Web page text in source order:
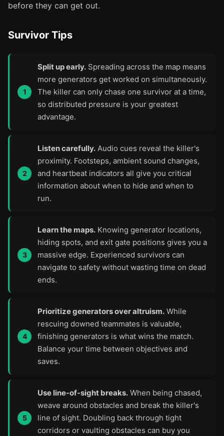
before they can get out.
Survivor Tips
Split up early. Spreading across the map means
more generators get worked on simultaneously.
The killer can only chase one survivor at a time,
so distributed pressure is your greatest
advantage.
Listen carefully. Audio cues reveal the killer's
proximity. Footsteps, ambient sound changes,
and heartbeat indicators all give you critical
information about when to hide and when to
run.
Learn the maps. Knowing generator locations,
hiding spots, and exit gate positions gives you a
massive edge. Experienced survivors can
navigate to safety without wasting time on dead
ends.
Prioritize generators over altruism. While
rescuing downed teammates is valuable,
finishing generators is what wins the match.
Balance your time between objectives and
saves.
Use line-of-sight breaks. When being chased,
weave around obstacles and break the killer's
line of sight. Doubling back through tight
corridors or vaulting obstacles can buy you